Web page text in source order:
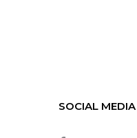
SOCIAL MEDIA